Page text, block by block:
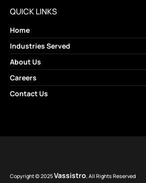
QUICK LINKS
Home
Industries Served
About Us
Careers
Contact Us
Copyright © 2025Vassistro, All Rights Reserved